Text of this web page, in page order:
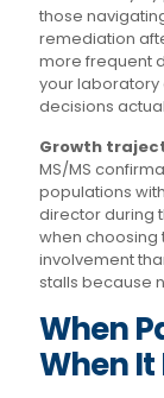
those
remediation
more frequent
your
decisions
Growth
MS/MS
populations
director during
when choosing
involvement
stalls because
When
When It